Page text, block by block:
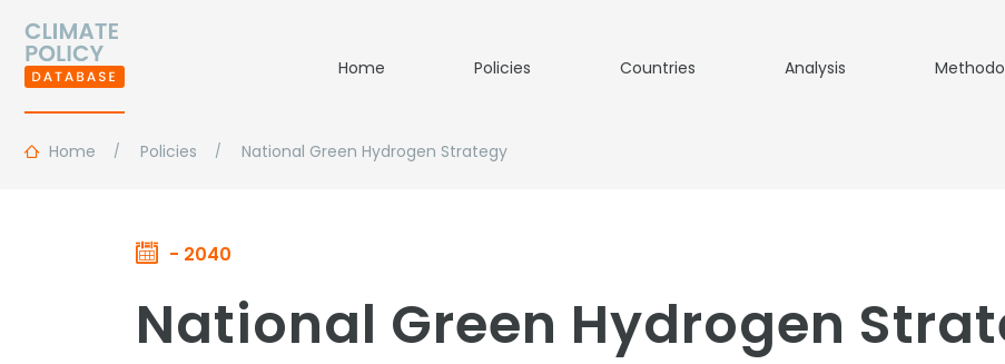
Home Policies Countries Analysis
Home Policies National Green Hydrogen Strategy
- 2040
National Green Hydrogen